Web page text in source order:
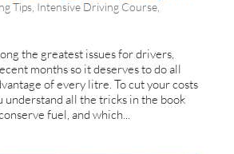
Tips, Intensive Driving Course,
the greatest issues for drivers,
months so it deserves to do all
of every litre. To cut your costs
understand all the tricks in the book
fuel, and which...